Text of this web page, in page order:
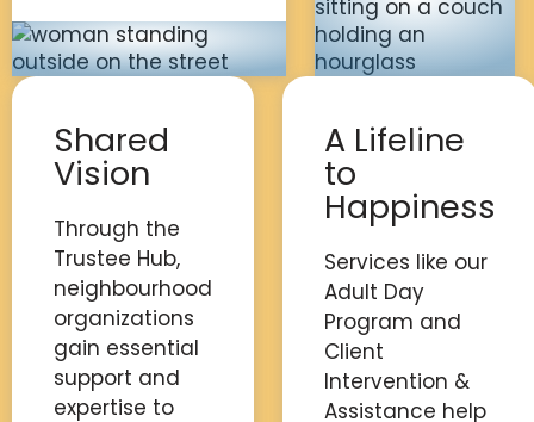
Shared
Vision
Through the
Trustee Hub,
neighbourhood
organizations
gain essential
support and
expertise to
A Lifeline
to
Happiness
Services like our
Adult Day
Program and
Client
Intervention &
Assistance help